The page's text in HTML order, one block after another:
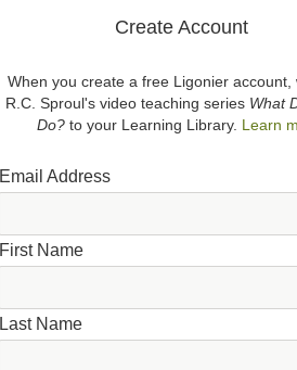
Create Account
When you create a free Ligonier account,
R.C. Sproul's video teaching series What
Do?to your Learning Library. Learn
Email Address
First Name
Last Name